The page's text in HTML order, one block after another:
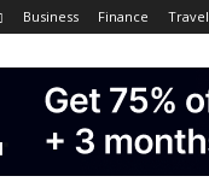
Business Finance Travel